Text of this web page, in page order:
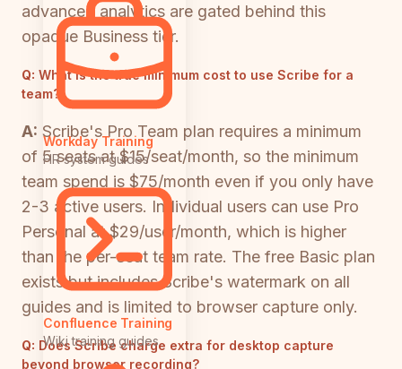
Workday Training
HR system guides
Confluence Training
Wiki training guides
advanced analytics are gated behind this
opaque Business tier.
Q: What is the true minimum cost to use Scribe for a
team?
A: Scribe's Pro Team plan requires a minimum
of 5 seats at $15/seat/month, so the minimum
team spend is $75/month even if you only have
2-3 active users. Individual users can use Pro
Personal at $29/user/month, which is higher
than the per-seat team rate. The free Basic plan
exists but includes Scribe's watermark on all
guides and is limited to browser capture only.
Q: Does Scribe charge extra for desktop capture
beyond browser recording?